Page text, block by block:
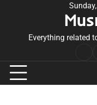
Everything related